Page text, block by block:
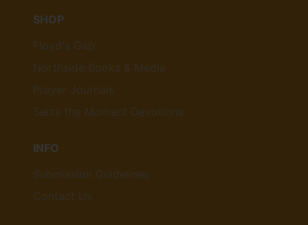
SHOP
Floyd's Gap
Northside Books & Media
Prayer Journals
Seize the Moment Devotions
INFO
Submission Guidelines
Contact Us